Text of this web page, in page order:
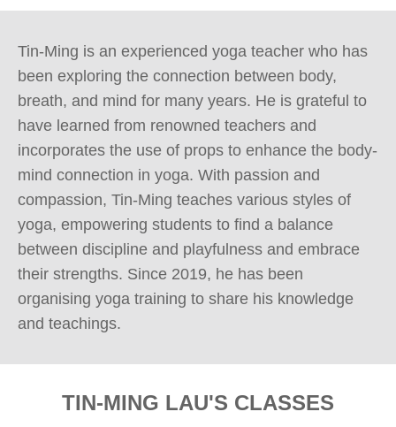
Tin-Ming is an experienced yoga teacher who has
been exploring the connection between body,
breath, and mind for many years. He is grateful to
have learned from renowned teachers and
incorporates the use of props to enhance the body-
mind connection in yoga. With passion and
compassion, Tin-Ming teaches various styles of
yoga, empowering students to find a balance
between discipline and playfulness and embrace
their strengths. Since 2019, he has been
organising yoga training to share his knowledge
and teachings.
TIN-MING LAU'S CLASSES